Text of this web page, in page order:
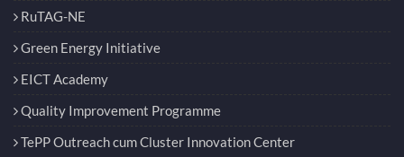
RuTAG-NE
Green Energy Initiative
EICT Academy
Quality Improvement Programme
TePP Outreach cum Cluster Innovation Center